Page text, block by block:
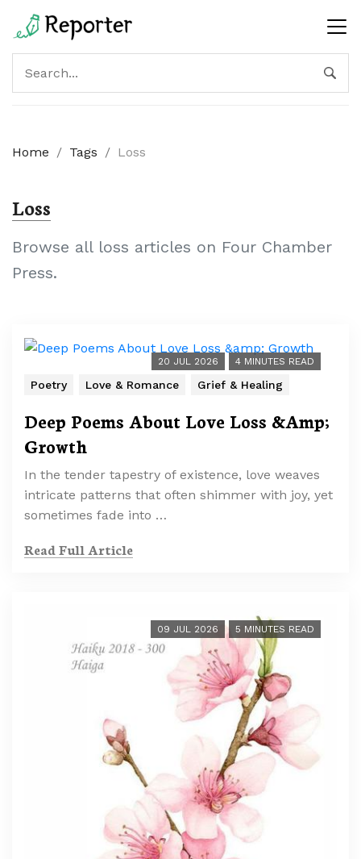
Home / Tags / Loss
Loss
Browse all loss articles on Four Chamber
Press.
20 JUL 2026 4 MINUTES READ
Poetry Love & Romance Grief & Healing
Deep Poems About Love Loss &Amp;
Growth
In the tender tapestry of existence, love weaves
intricate patterns that often shimmer with joy, yet
sometimes fade into …
Read Full Article
09 JUL 2026 5 MINUTES READ